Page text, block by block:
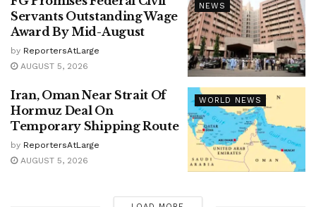
NEWS
Servants Outstanding Wage
Award By Mid-August
by ReportersAtLarge
AUGUST 5, 2026
WORLD NEWS
Iran, Oman Near Strait Of
Hormuz Deal On
Temporary Shipping Route
by ReportersAtLarge
AUGUST 5, 2026